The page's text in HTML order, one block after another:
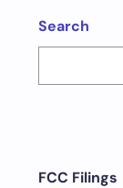
Search
FCC Filings